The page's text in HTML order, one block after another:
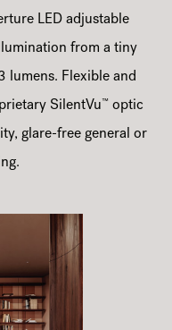
LED adjustable
from a tiny
Flexible and
SilentVu™
️ optic
glare-free general or